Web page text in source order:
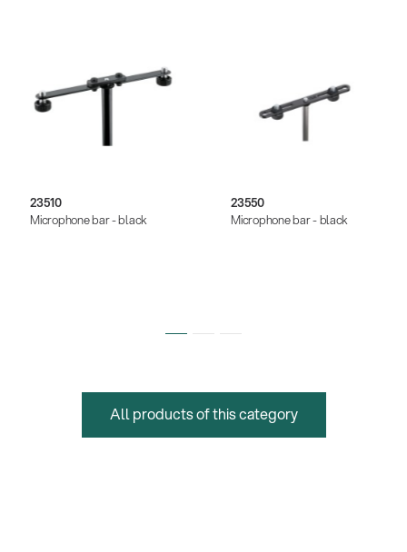
23510
Microphone bar - black
23550
Microphone bar - black
All products of this category